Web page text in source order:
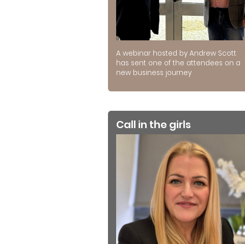
A webinar hosted by Andrew Scott
has sent one of the attendees on a
new business journey
Call in the girls